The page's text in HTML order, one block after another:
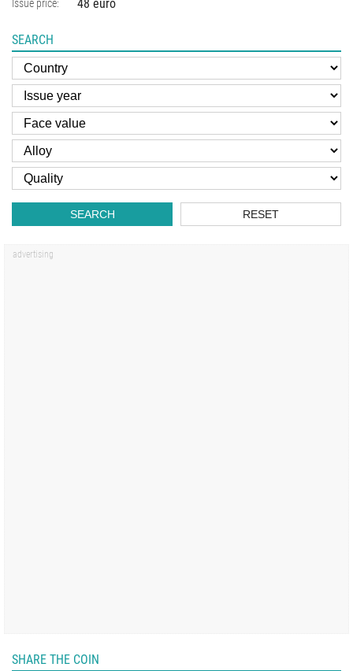
Issue price: 48 euro
SEARCH
SEARCH RESET
SHARE THE COIN